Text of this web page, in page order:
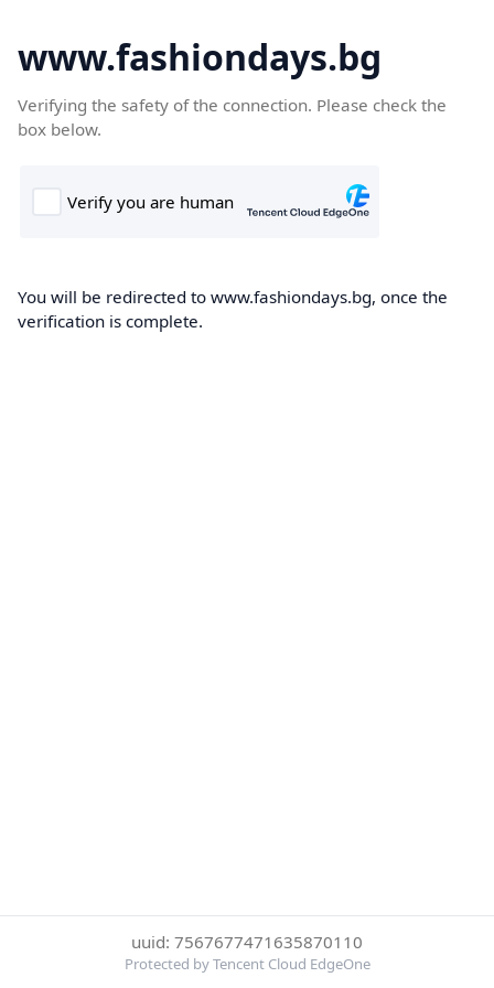
www.fashiondays.bg
Verifying the safety of the connection. Please check the
box below.
You will be redirected to www.fashiondays.bg, once the
verification is complete.
uuid: 7567677471635870110
Protected by Tencent Cloud EdgeOne